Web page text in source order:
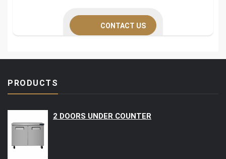
CONTACT US
PRODUCTS
2 DOORS UNDER COUNTER